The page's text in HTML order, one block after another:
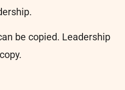
be copied. Leadership